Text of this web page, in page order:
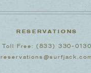
RESERVATIONS
Toll Free: (833) 330-0130